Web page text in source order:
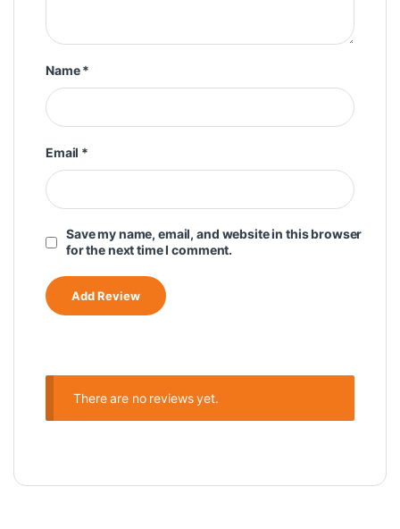
Name*
Email *
Save my name, email, and website in this browser
for the next time I comment.
There are no reviews yet.